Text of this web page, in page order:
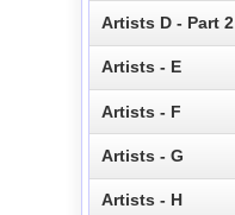
Artists D - Part 2
Artists - E
Artists - F
Artists - G
Artists - H